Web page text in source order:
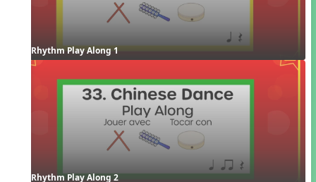
Rhythm Play Along 1
Rhythm Play Along 2